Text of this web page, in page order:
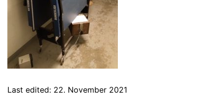
Last edited: 22. November 2021